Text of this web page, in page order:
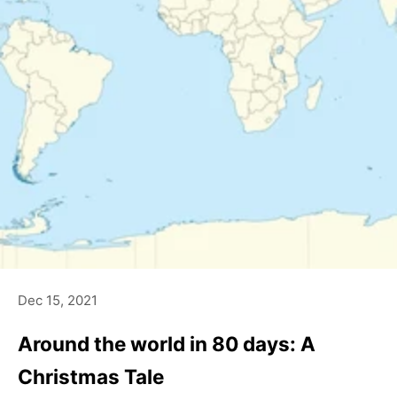
Dec 15, 2021
Around the world in 80 days: A
Christmas Tale